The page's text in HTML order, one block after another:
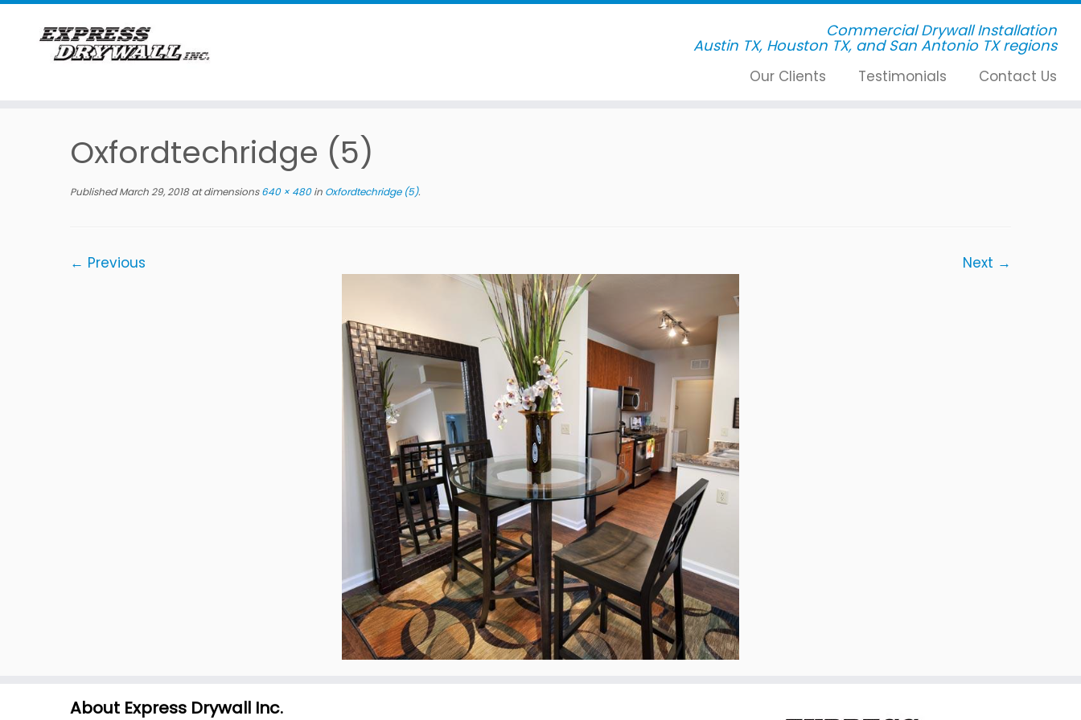
Commercial Drywall Installation
Our Clients Testimonials Contact Us
Oxfordtechridge (5)
Published March 29, 2018at dimensions640 × 480in Oxfordtechridge (5).
← Previous Next →
About Express Drywall Inc.